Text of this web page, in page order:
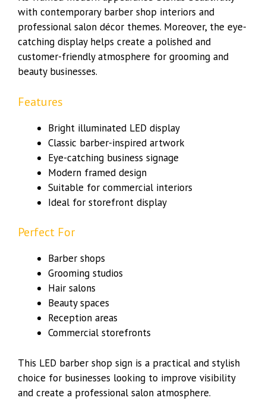
with contemporary barber shop interiors and
professional salon décor themes. Moreover, the eye-
catching display helps create a polished and
customer-friendly atmosphere for grooming and
beauty businesses.
Features
Bright illuminated LED display
Classic barber-inspired artwork
Eye-catching business signage
Modern framed design
Suitable for commercial interiors
Ideal for storefront display
Perfect For
Barber shops
Grooming studios
Hair salons
Beauty spaces
Reception areas
Commercial storefronts
This LED barber shop sign is a practical and stylish
choice for businesses looking to improve visibility
and create a professional salon atmosphere.